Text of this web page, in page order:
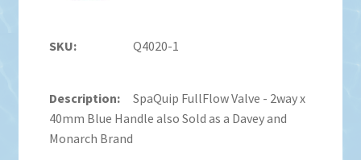
Q4020-1
SpaQuip FullFlow Valve - 2way x
40mm Blue Handle also Sold as a Davey and
Monarch Brand